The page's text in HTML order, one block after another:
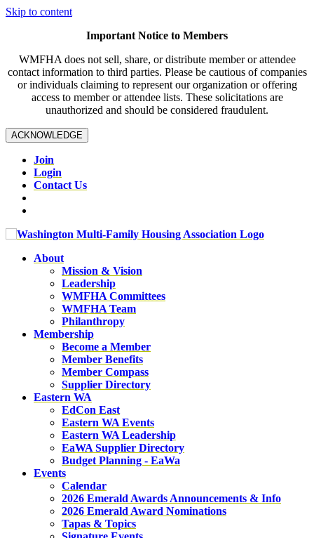
Skip to content
Important Notice to Members
WMFHA does not sell, share, or distribute member or attendee
contact information to third parties. Please be cautious of companies
or individuals claiming to represent our organization or offering
access to member or attendee lists. These solicitations are
unauthorized and should be considered fraudulent.
ACKNOWLEDGE
Join
Login
Contact Us
About
Mission & Vision
Leadership
WMFHA Committees
WMFHA Team
Philanthropy
Membership
Become a Member
Member Benefits
Member Compass
Supplier Directory
Eastern WA
EdCon East
Eastern WA Events
Eastern WA Leadership
EaWA Supplier Directory
Budget Planning - EaWa
Events
Calendar
2026 Emerald Awards Announcements & Info
2026 Emerald Award Nominations
Tapas & Topics